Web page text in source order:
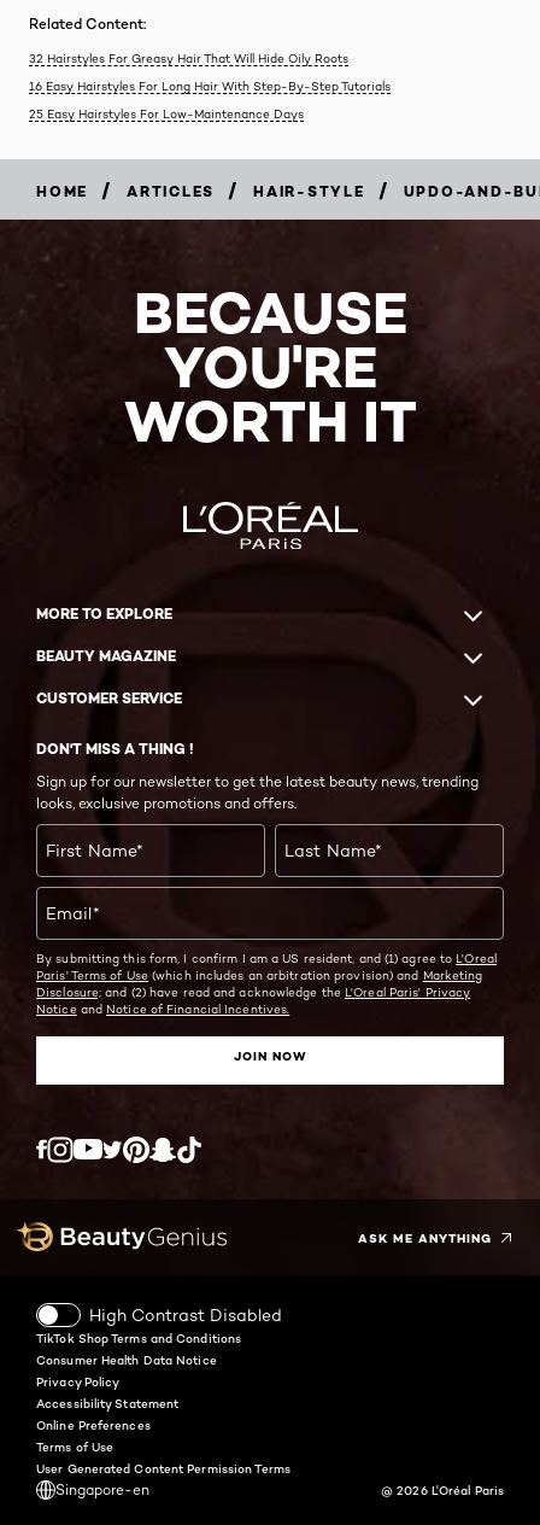
Related Content:
32 Hairstyles For Greasy Hair That Will Hide Oily Roots
16 Easy Hairstyles For Long Hair With Step-By-Step Tutorials
25 Easy Hairstyles For Low-Maintenance Days
HOME / ARTICLES / HAIR-STYLE / UPDO-AND-
BECAUSE
YOU'RE
WORTH IT
MORE TO EXPLORE
BEAUTY MAGAZINE
CUSTOMER SERVICE
DON'T MISS A THING !
Sign up for our newsletter to get the latest beauty news, trending
looks, exclusive promotions and offers.
First Name* Last Name*
Email*
By submitting this form, I confirm I am a US resident, and (1) agree to L'Oreal
Paris' Terms of Use(which includes an arbitration provision) and Marketing
Disclosure; and (2) have read and acknowledge the L'Oreal Paris' Privacy
Noticeand Notice of Financial Incentives.
JOIN NOW
Twitter
ASK ME ANYTHING
High Contrast Disabled
Singapore-en
TikTok Shop Terms and Conditions
Consumer Health Data Notice
Privacy Policy
Accessibility Statement
Online Preferences
Terms of Use
User Generated Content Permission Terms
@ 2026 L'Oréal Paris